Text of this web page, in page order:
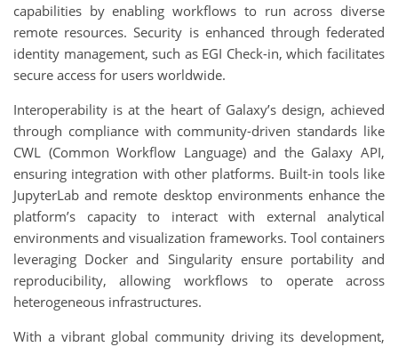
capabilities by enabling workflows to run across diverse
remote resources. Security is enhanced through federated
identity management, such as EGI Check-in, which facilitates
secure access for users worldwide.
Interoperability is at the heart of Galaxy’s design, achieved
through compliance with community-driven standards like
CWL (Common Workflow Language) and the Galaxy API,
ensuring integration with other platforms. Built-in tools like
JupyterLab and remote desktop environments enhance the
platform’s capacity to interact with external analytical
environments and visualization frameworks. Tool containers
leveraging Docker and Singularity ensure portability and
reproducibility, allowing workflows to operate across
heterogeneous infrastructures.
With a vibrant global community driving its development,